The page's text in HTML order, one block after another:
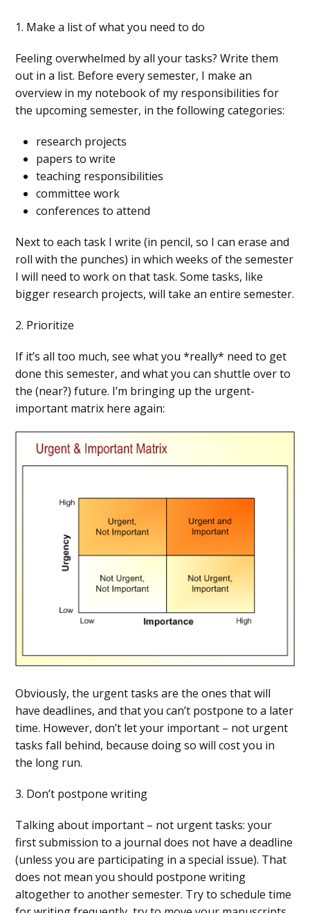
1. Make a list of what you need to do
Feeling overwhelmed by all your tasks? Write them
out in a list. Before every semester, I make an
overview in my notebook of my responsibilities for
the upcoming semester, in the following categories:
research projects
papers to write
teaching responsibilities
committee work
conferences to attend
Next to each task I write (in pencil, so I can erase and
roll with the punches) in which weeks of the semester
I will need to work on that task. Some tasks, like
bigger research projects, will take an entire semester.
2. Prioritize
If it’s all too much, see what you *really* need to get
done this semester, and what you can shuttle over to
the (near?) future. I’m bringing up the urgent-
important matrix here again:
Obviously, the urgent tasks are the ones that will
have deadlines, and that you can’t postpone to a later
time. However, don’t let your important – not urgent
tasks fall behind, because doing so will cost you in
the long run.
3. Don’t postpone writing
Talking about important – not urgent tasks: your
first submission to a journal does not have a deadline
(unless you are participating in a special issue). That
does not mean you should postpone writing
altogether to another semester. Try to schedule time